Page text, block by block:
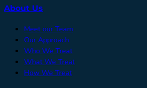
About Us
Meet our Team
Our Approach
Who We Treat
What We Treat
How We Treat